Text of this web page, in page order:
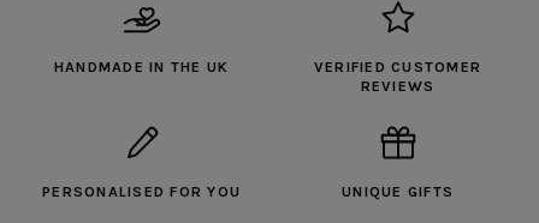
HANDMADE IN THE UK
VERIFIED CUSTOMER
REVIEWS
PERSONALISED FOR YOU UNIQUE GIFTS